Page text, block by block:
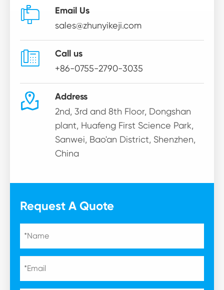
 Email Us
sales@zhunyikeji.com
 Call us
+86-0755-2790-3035
 Address
2nd, 3rd and 8th Floor, Dongshan
plant, Huafeng First Science Park,
Sanwei, Bao'an District, Shenzhen,
China
Request A Quote